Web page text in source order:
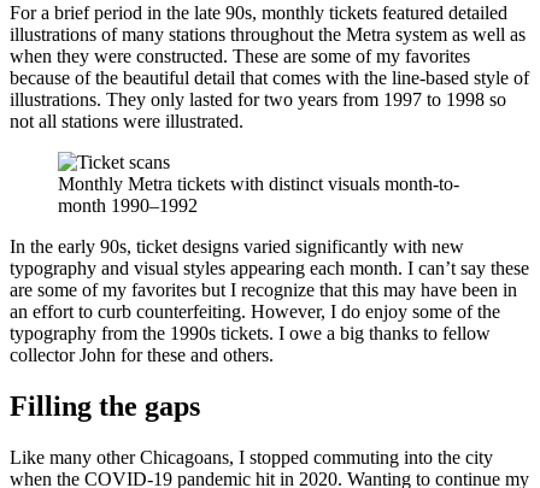
For a brief period in the late 90s, monthly tickets featured detailed
illustrations of many stations throughout the Metra system as well as
when they were constructed. These are some of my favorites
because of the beautiful detail that comes with the line-based style of
illustrations. They only lasted for two years from 1997 to 1998 so
not all stations were illustrated.
Monthly Metra tickets with distinct visuals month-to-
month 1990–1992
In the early 90s, ticket designs varied significantly with new
typography and visual styles appearing each month. I can’t say these
are some of my favorites but I recognize that this may have been in
an effort to curb counterfeiting. However, I do enjoy some of the
typography from the 1990s tickets. I owe a big thanks to fellow
collector John for these and others.
Filling the gaps
Like many other Chicagoans, I stopped commuting into the city
when the COVID-19 pandemic hit in 2020. Wanting to continue my